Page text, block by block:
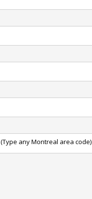
(Type any Montreal area code)